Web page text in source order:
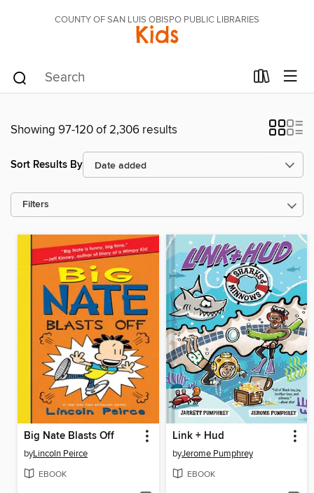
COUNTY OF SAN LUIS OBISPO PUBLIC LIBRARIES
Kids
Showing 97-120 of 2,306 results
Sort Results By
Filters
Big Nate Blasts Off
byLincoln Peirce
EBOOK
Link + Hud
byJerome Pumphrey
EBOOK